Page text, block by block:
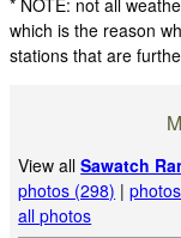
which is the reason
stations that are
View allSawatch
photos (298) |
all photos